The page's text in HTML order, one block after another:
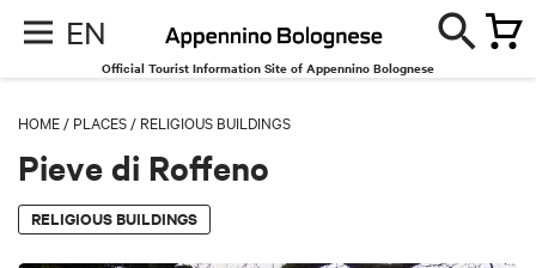
EN
Official Tourist Information Site of Appennino Bolognese
HOME / PLACES / RELIGIOUS BUILDINGS
Pieve di Roffeno
RELIGIOUS BUILDINGS